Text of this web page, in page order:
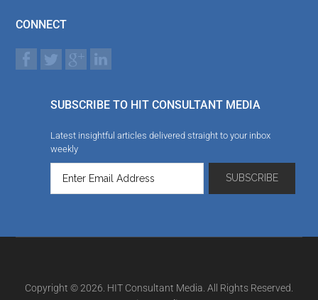
CONNECT
SUBSCRIBE TO HIT CONSULTANT MEDIA
Latest insightful articles delivered straight to your inbox
weekly
Copyright © 2026. HIT Consultant Media. All Rights Reserved.